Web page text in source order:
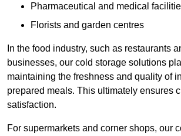
Pharmaceutical and medical
Florists and garden centres
In the food industry, such as restaurants
businesses, our cold storage solutions
maintaining the freshness and quality of
prepared meals. This ultimately ensures
satisfaction.
For supermarkets and corner shops, our